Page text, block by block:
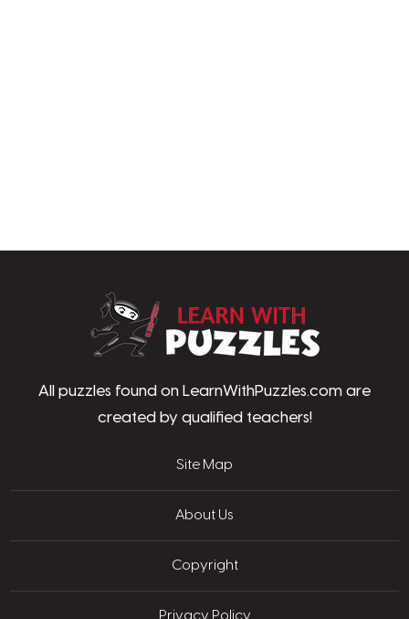
All puzzles found on LearnWithPuzzles.com are
created by qualified teachers!
Site Map
About Us
Copyright
Privacy Policy